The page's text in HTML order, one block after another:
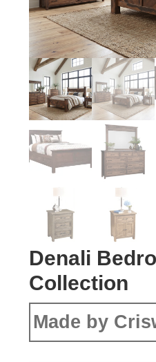
Denali
Collection
Made by